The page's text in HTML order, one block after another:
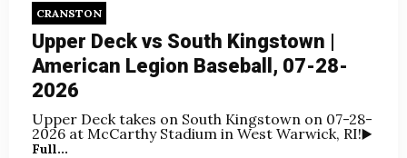
CRANSTON
Upper Deck vs South Kingstown |
American Legion Baseball, 07-28-
2026
Upper Deck takes on South Kingstown on 07-28-
2026 at McCarthy Stadium in West Warwick, RI!▶️
Full...